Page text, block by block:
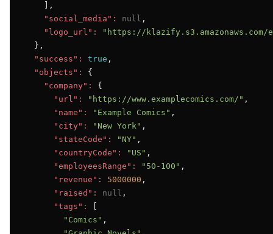
    ],
"social_media":
null ,
"logo_url":
"https://klazify.s3.amazonaws.com/
  },
"success":
true ,
"objects":
{
"company":
{
"url":
"https://www.examplecomics.com/" ,
"name":
"Example Comics" ,
"city":
"New York" ,
"stateCode":
"NY" ,
"countryCode":
"US" ,
"employeesRange":
"50-100" ,
"revenue":
5000000 ,
"raised":
null ,
"tags":
"Comics" ,